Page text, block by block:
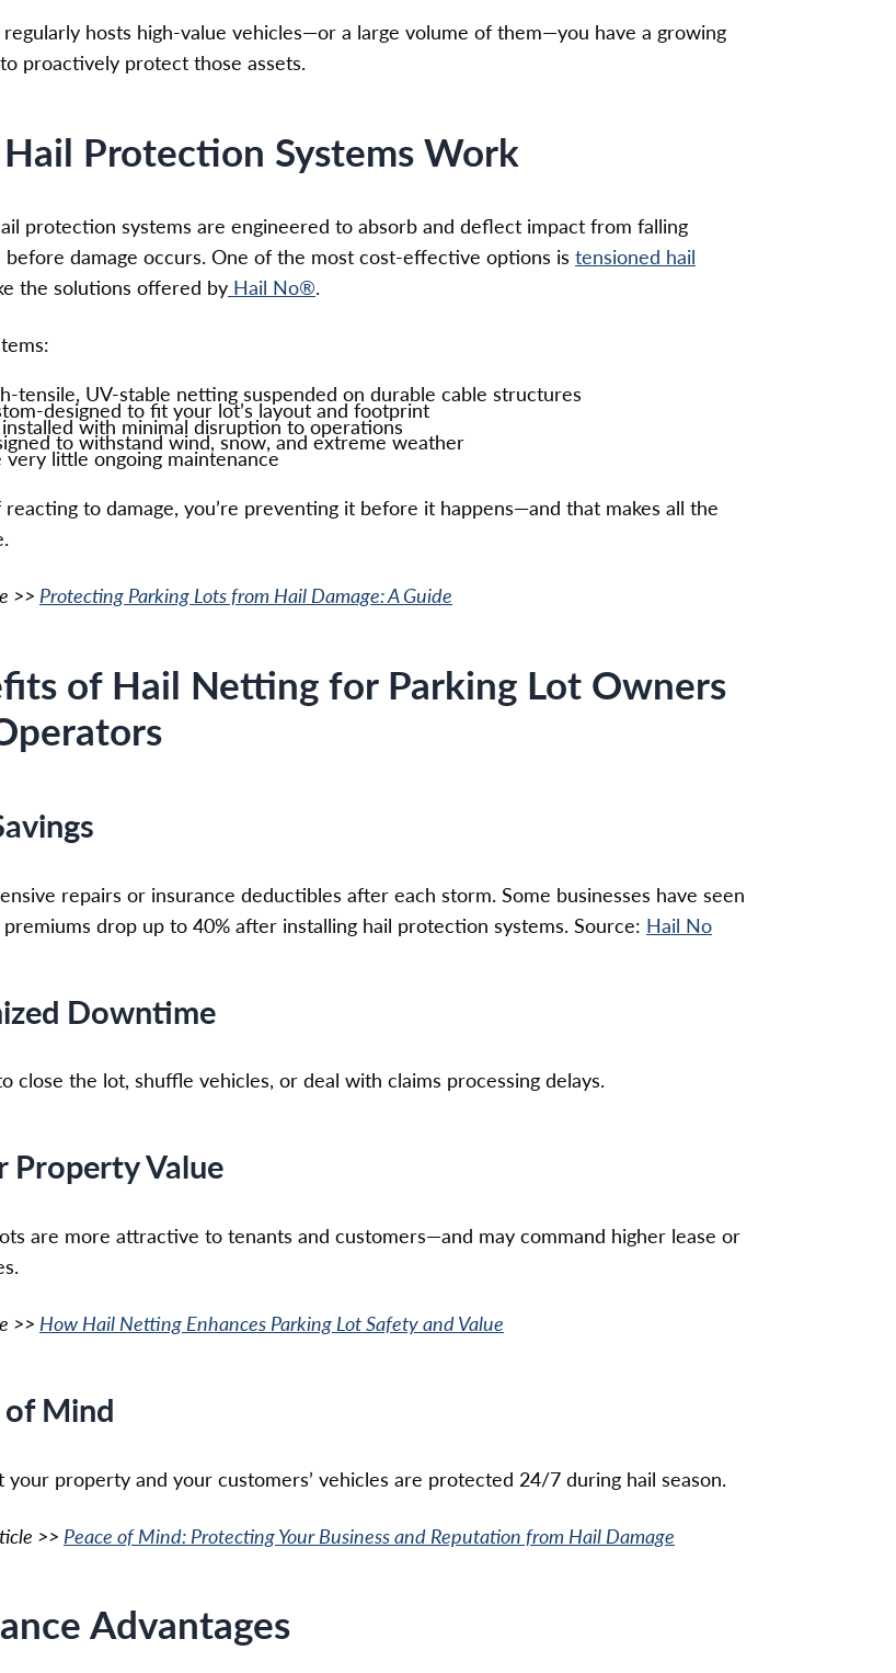
hosts high-value vehicles—or a large volume of them—you have a growing
proactively protect those assets.
Protection Systems Work
protection systems are engineered to absorb and deflect impact from falling
before damage occurs. One of the most cost-effective options is tensioned hail
the solutions offered byHail No®.
tensile, UV-stable netting suspended on durable cable structures
designed to fit your lot’s layout and footprint
with minimal disruption to operations
to withstand wind, snow, and extreme weather
very little ongoing maintenance
reacting to damage, you’re preventing it before it happens—and that makes all the
>> Protecting Parking Lots from Hail Damage: A Guide
of Hail Netting for Parking Lot Owners
repairs or insurance deductibles after each storm. Some businesses have seen
premiums drop up to 40% after installing hail protection systems. Source: Hail No
Downtime
close the lot, shuffle vehicles, or deal with claims processing delays.
Property Value
are more attractive to tenants and customers—and may command higher lease or
>> How Hail Netting Enhances Parking Lot Safety and Value
of Mind
your property and your customers’ vehicles are protected 24/7 during hail season.
>> Peace of Mind: Protecting Your Business and Reputation from Hail Damage
Advantages